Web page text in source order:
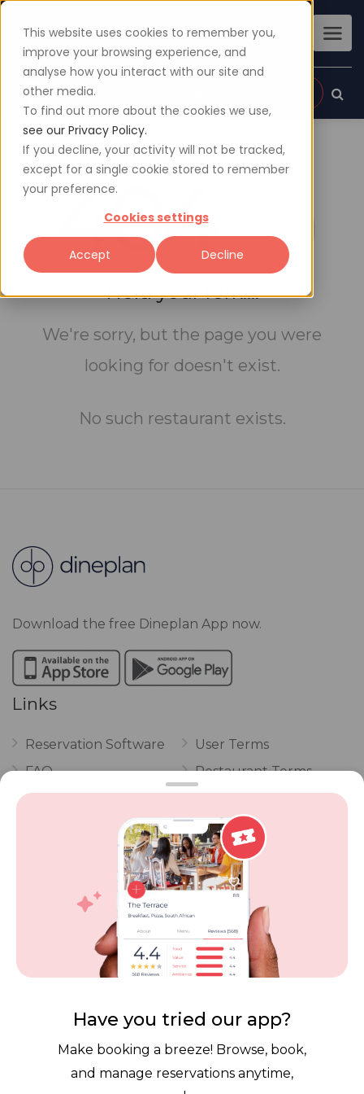
This website uses cookies to remember you,
improve your browsing experience, and
analyse how you interact with our site and
other media.
To find out more about the cookies we use,
see our Privacy Policy.
If you decline, your activity will not be tracked,
except for a single cookie stored to remember
your preference.
Cookies settings
Accept Decline
404
Hold your fork....
We're sorry, but the page you were
looking for doesn't exist.
No such restaurant exists.
Download the free Dineplan App now.
Links
Reservation Software
FAQ
Vouchers
POPI Complaint Form
Personal Information
Request Form
User Terms
Restaurant Terms
Privacy
Review Policy
Competitions
Contact Dineplan
Have you tried our app?
Make booking a breeze! Browse, book,
and manage reservations anytime,